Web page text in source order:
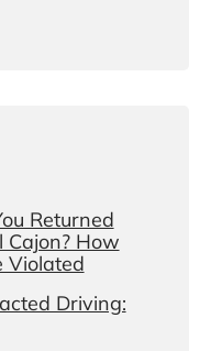
Returned
Cajon? How
Violated
Driving: